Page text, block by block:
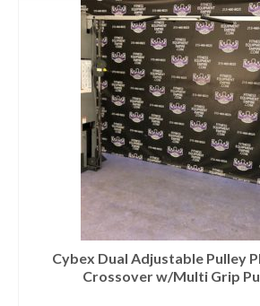
Cybex Dual Adjustable Pulley
Crossover w/Multi Grip